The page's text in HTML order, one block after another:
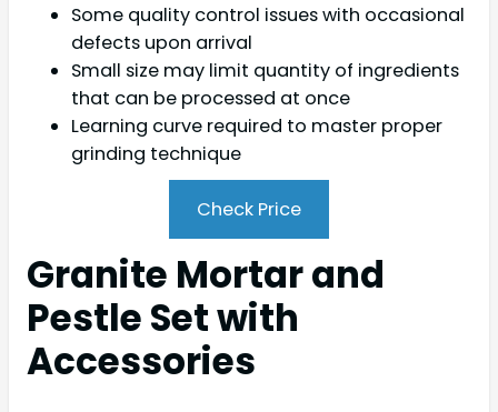
Some quality control issues with occasional
defects upon arrival
Small size may limit quantity of ingredients
that can be processed at once
Learning curve required to master proper
grinding technique
Check Price
Granite Mortar and
Pestle Set with
Accessories